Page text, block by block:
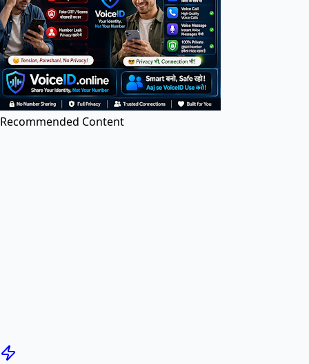
PDF Editor
Edit PDF files online for free. Add text, images, and
annotations.
Recommended Content